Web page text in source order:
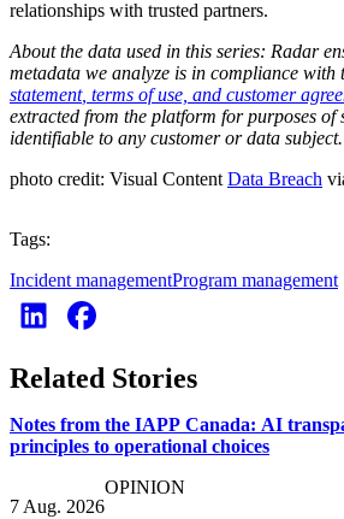
relationships with trusted partners.
About the data used in this series: Radar
metadata we analyze is in compliance with
statement, terms of use, and customer
extracted from the platform for purposes of
identifiable to any customer or data subject.
photo credit: Visual Content Data Breach
Tags:
Incident managementProgram management
Related Stories
Notes from the IAPP Canada: AI
principles to operational choices
7 Aug. 2026
OPINION